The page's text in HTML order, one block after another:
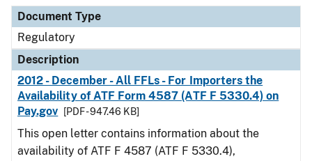
Document Type
Regulatory
Description
2012 - December - All FFLs - For Importers the
Availability of ATF Form 4587 (ATF F 5330.4) on
Pay.gov
[PDF - 947.46 KB]
This open letter contains information about the
availability of ATF F 4587 (ATF F 5330.4),